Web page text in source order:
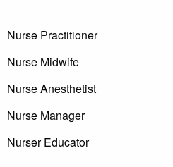
Nurse Practitioner
Nurse Midwife
Nurse Anesthetist
Nurse Manager
Nurser Educator